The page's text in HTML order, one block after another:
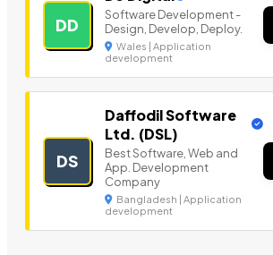
DD
Software Development -
Design, Develop, Deploy.
Wales | Application
development
DS
Daffodil Software
Ltd. (DSL)
Best Software, Web and
App. Development
Company
Bangladesh | Application
development